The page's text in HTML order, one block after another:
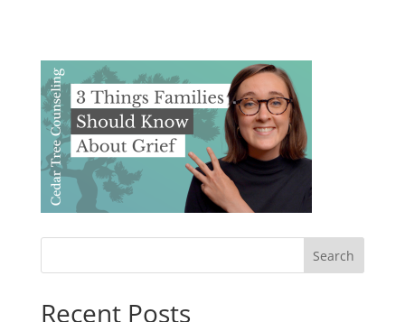
Recent Posts